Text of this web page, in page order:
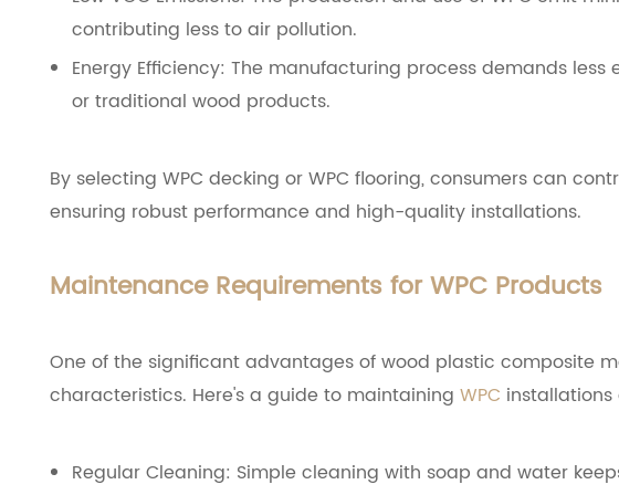
contributing less to air pollution.
Energy Efficiency: The manufacturing process demands
or traditional wood products.
By selecting WPC decking or WPC flooring, consumers can
ensuring robust performance and high-quality installations.
Maintenance Requirements for WPC Products
One of the significant advantages of wood plastic composite
characteristics. Here's a guide to maintaining WPC
Regular Cleaning: Simple cleaning with soap and water